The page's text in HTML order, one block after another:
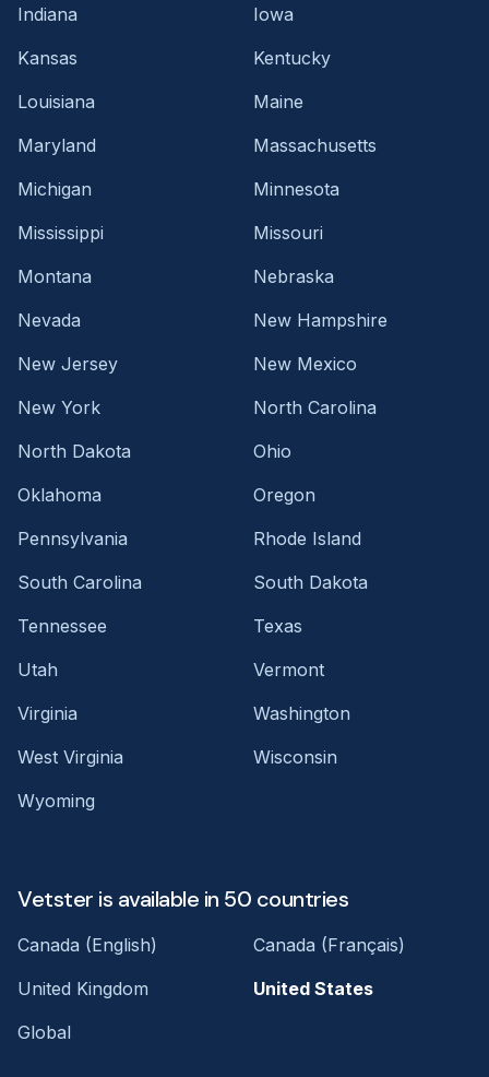
Indiana
Iowa
Kansas
Kentucky
Louisiana
Maine
Maryland
Massachusetts
Michigan
Minnesota
Mississippi
Missouri
Montana
Nebraska
Nevada
New Hampshire
New Jersey
New Mexico
New York
North Carolina
North Dakota
Ohio
Oklahoma
Oregon
Pennsylvania
Rhode Island
South Carolina
South Dakota
Tennessee
Texas
Utah
Vermont
Virginia
Washington
West Virginia
Wisconsin
Wyoming
Vetster is available in 50 countries
Canada (English)
Canada (Français)
United Kingdom
United States
Global